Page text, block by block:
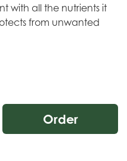
with all the nutrients it
from unwanted